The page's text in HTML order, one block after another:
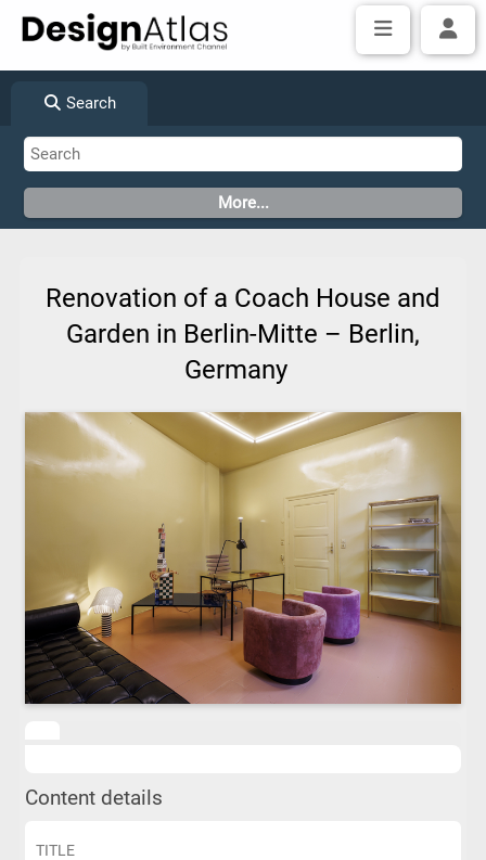
Search
Renovation of a Coach House and
Garden in Berlin-Mitte – Berlin,
Germany
Content details
TITLE